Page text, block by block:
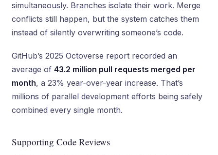
simultaneously. Branches isolate their work. Merge
conflicts still happen, but the system catches them
instead of silently overwriting someone’s code.
GitHub’s 2025 Octoverse report recorded an
average of 43.2 million pull requests merged per
month, a 23% year-over-year increase. That’s
millions of parallel development efforts being safely
combined every single month.
Supporting Code Reviews